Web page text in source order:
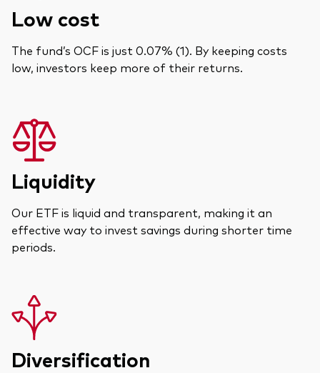
Low cost
The fund’s OCF is just 0.07% (1). By keeping costs
low, investors keep more of their returns.
Liquidity
Our ETF is liquid and transparent, making it an
effective way to invest savings during shorter time
periods.
Diversification